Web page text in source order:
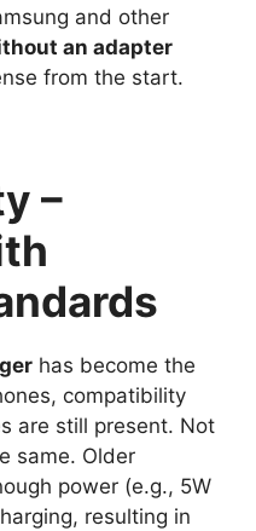
and other
an adapter
from the start.
–
has become the
compatibility
are still present. Not
same. Older
power (e.g., 5W
resulting in